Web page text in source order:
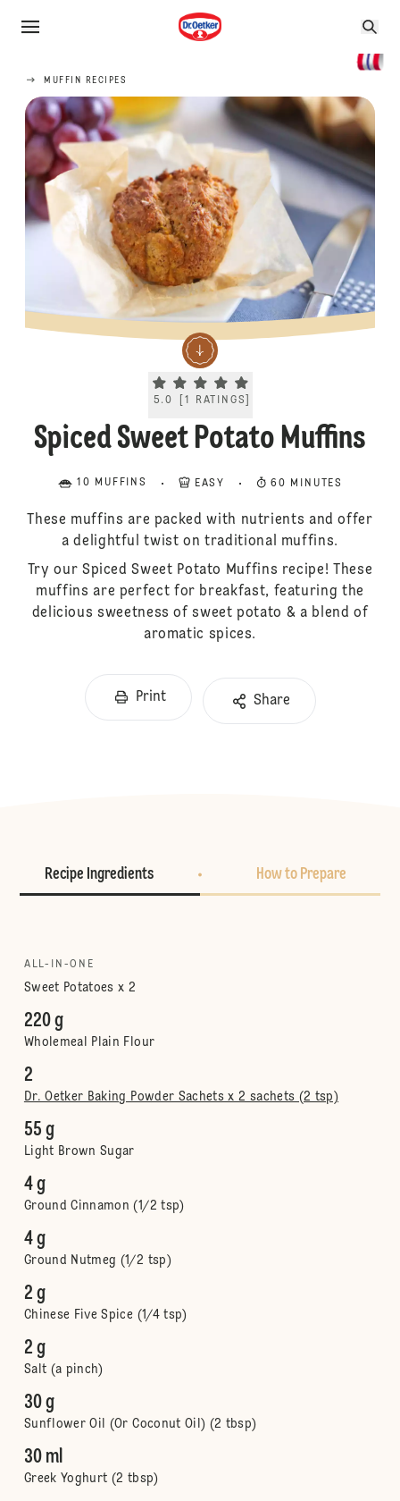
MUFFIN RECIPES
Current rating 5.0. Click to rate.
5.0 [1 RATINGS
Spiced Sweet Potato Muffins
10 MUFFINS EASY 60 MINUTES
These muffins are packed with nutrients and offer
a delightful twist on traditional muffins.
Try our Spiced Sweet Potato Muffins recipe! These
muffins are perfect for breakfast, featuring the
delicious sweetness of sweet potato & a blend of
aromatic spices.
Print Share
Recipe Ingredients How to Prepare
ALL-IN-ONE
Sweet Potatoes x 2
220 g
Wholemeal Plain Flour
2
Dr. Oetker Baking Powder Sachets x 2 sachets (2 tsp)
55 g
Light Brown Sugar
4 g
Ground Cinnamon (1/2 tsp)
4 g
Ground Nutmeg (1/2 tsp)
2 g
Chinese Five Spice (1/4 tsp)
2 g
Salt (a pinch)
30 g
Sunflower Oil (Or Coconut Oil) (2 tbsp)
30 ml
Greek Yoghurt (2 tbsp)